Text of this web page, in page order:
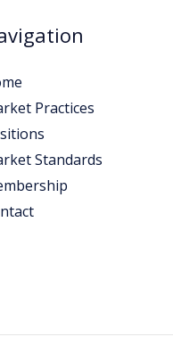
Practices
Standards